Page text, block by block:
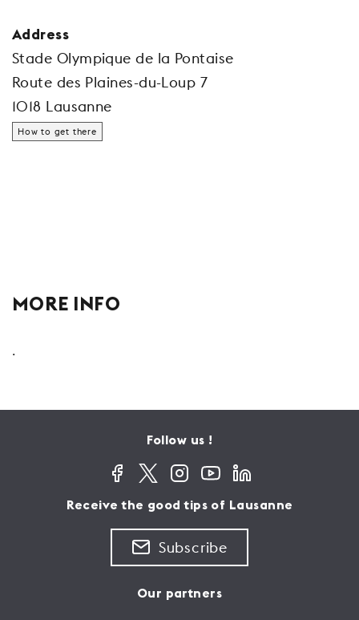
Address
Stade Olympique de la Pontaise
Route des Plaines-du-Loup 7
1018 Lausanne
How to get there
MORE INFO
.
Follow us !
Receive the good tips of Lausanne
Subscribe
Our partners